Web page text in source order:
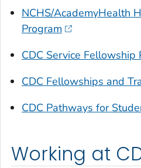
NCHS/AcademyHealth
Program
CDC Service Fellowship
CDC Fellowships and
CDC Pathways for
Working at